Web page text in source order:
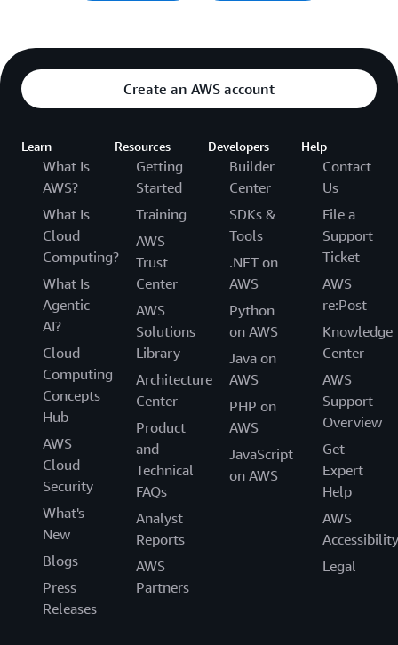
Create an AWS account
Learn
What Is
AWS?
What Is
Cloud
Computing?
What Is
Agentic
AI?
Cloud
Computing
Concepts
Hub
AWS
Cloud
Security
What's
New
Blogs
Press
Releases
Resources
Getting
Started
Training
AWS
Trust
Center
AWS
Solutions
Library
Architecture
Center
Product
and
Technical
FAQs
Analyst
Reports
AWS
Partners
Developers
Builder
Center
SDKs &
Tools
.NET on
AWS
Python
on AWS
Java on
AWS
PHP on
AWS
JavaScript
on AWS
Help
Contact
Us
File a
Support
Ticket
AWS
re:Post
Knowledge
Center
AWS
Support
Overview
Get
Expert
Help
AWS
Accessibility
Legal